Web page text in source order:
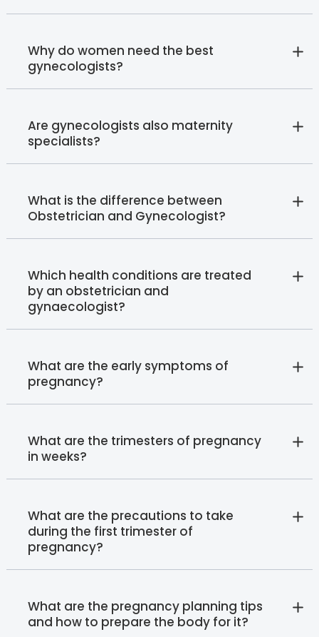
Why do women need the best
gynecologists?
Are gynecologists also maternity
specialists?
What is the difference between
Obstetrician and Gynecologist?
Which health conditions are treated
by an obstetrician and
gynaecologist?
What are the early symptoms of
pregnancy?
What are the trimesters of pregnancy
in weeks?
What are the precautions to take
during the first trimester of
pregnancy?
What are the pregnancy planning tips
and how to prepare the body for it?